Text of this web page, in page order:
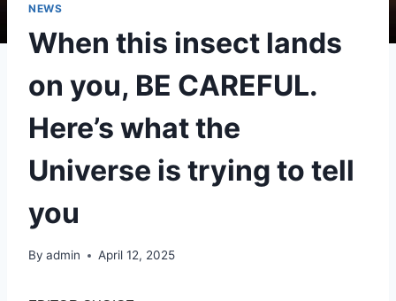
NEWS
When this insect lands
on you, BE CAREFUL.
Here’s what the
Universe is trying to tell
you
By admin April 12, 2025